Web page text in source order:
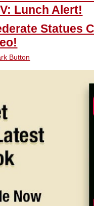
Lunch Alert!
Statues